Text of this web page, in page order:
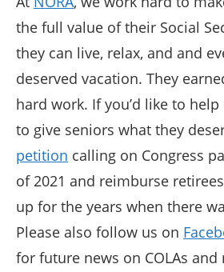
the full value of their Social
they can live, relax, and and
deserved vacation. They
hard work. If you’d like to
to give seniors what they
petition calling on Congress
of 2021 and reimburse
up for the years when there
Please also follow us on
for future news on COLAs and